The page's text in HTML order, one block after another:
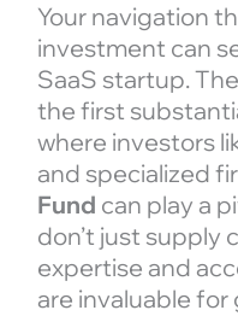
Your navigation
investment can
SaaS startup. The
the first
where investors
and specialized
Fund can play a
don’t just supply
expertise and
are invaluable for